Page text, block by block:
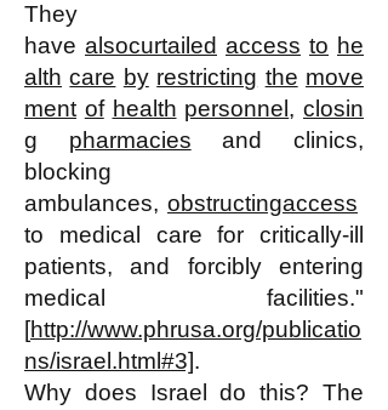
They
have alsocurtailed access to he
alth care by restricting the move
ment of health personnel , closin
g
pharmacies and clinics,
blocking
ambulances, obstructingaccess
to medical care for critically-ill
patients, and forcibly entering
medical facilities."
[http://www.phrusa.org/publicatio
ns/israel.html#3].
Why does Israel do this? The